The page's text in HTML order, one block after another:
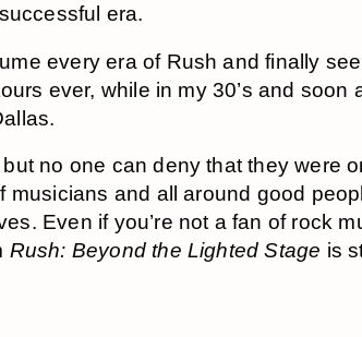
era.
every era of Rush and finally see
ever, while in my 30’s and soon
no one can deny that they were
musicians and all around good
Even if you’re not a fan of rock
Rush: Beyond the Lighted Stage is